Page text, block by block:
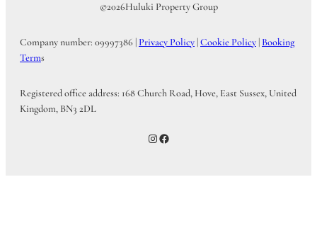
©2026Huluki Property Group
Company number: 09997386 | Privacy Policy |Cookie Policy | Booking
Terms
Registered office address: 168 Church Road, Hove, East Sussex, United
Kingdom, BN3 2DL
Instagram
Facebook